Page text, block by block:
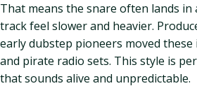
That means the snare often lands in
track feel slower and heavier.
early dubstep pioneers moved
and pirate radio sets. This style is
that sounds alive and unpredictable.